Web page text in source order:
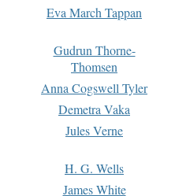
Eva March Tappan
Gudrun Thorne-
Thomsen
Anna Cogswell Tyler
Demetra Vaka
Jules Verne
H. G. Wells
James White